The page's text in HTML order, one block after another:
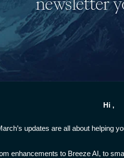
Hi ,
updates are all about helping
enhancements to Breeze AI, to